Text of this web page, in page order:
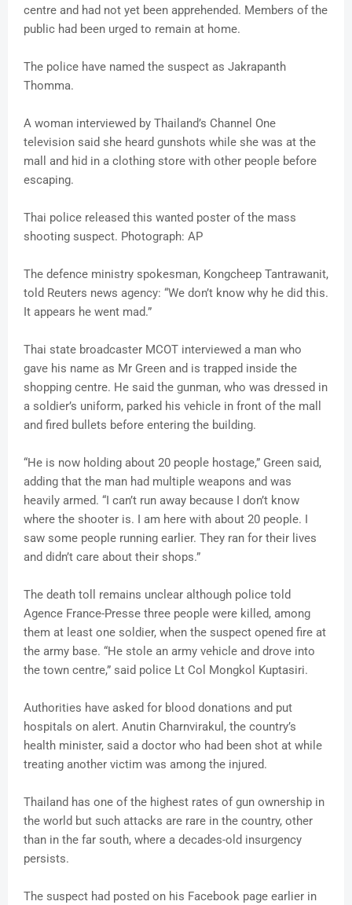
centre and had not yet been apprehended. Members of the
public had been urged to remain at home.
The police have named the suspect as Jakrapanth
Thomma.
A woman interviewed by Thailand’s Channel One
television said she heard gunshots while she was at the
mall and hid in a clothing store with other people before
escaping.
Thai police released this wanted poster of the mass
shooting suspect. Photograph: AP
The defence ministry spokesman, Kongcheep Tantrawanit,
told Reuters news agency: “We don’t know why he did this.
It appears he went mad.”
Thai state broadcaster MCOT interviewed a man who
gave his name as Mr Green and is trapped inside the
shopping centre. He said the gunman, who was dressed in
a soldier’s uniform, parked his vehicle in front of the mall
and fired bullets before entering the building.
“He is now holding about 20 people hostage,” Green said,
adding that the man had multiple weapons and was
heavily armed. “I can’t run away because I don’t know
where the shooter is. I am here with about 20 people. I
saw some people running earlier. They ran for their lives
and didn’t care about their shops.”
The death toll remains unclear although police told
Agence France-Presse three people were killed, among
them at least one soldier, when the suspect opened fire at
the army base. “He stole an army vehicle and drove into
the town centre,” said police Lt Col Mongkol Kuptasiri.
Authorities have asked for blood donations and put
hospitals on alert. Anutin Charnvirakul, the country’s
health minister, said a doctor who had been shot at while
treating another victim was among the injured.
Thailand has one of the highest rates of gun ownership in
the world but such attacks are rare in the country, other
than in the far south, where a decades-old insurgency
persists.
The suspect had posted on his Facebook page earlier in